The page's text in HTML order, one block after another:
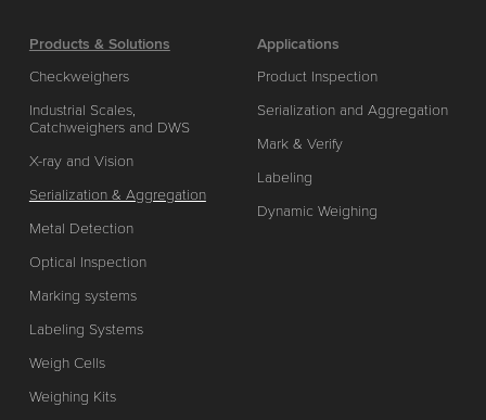
Products & Solutions
Checkweighers
Industrial Scales,
Catchweighers and DWS
X-ray and Vision
Serialization & Aggregation
Metal Detection
Optical Inspection
Marking systems
Labeling Systems
Weigh Cells
Weighing Kits
Applications
Product Inspection
Serialization and Aggregation
Mark & Verify
Labeling
Dynamic Weighing